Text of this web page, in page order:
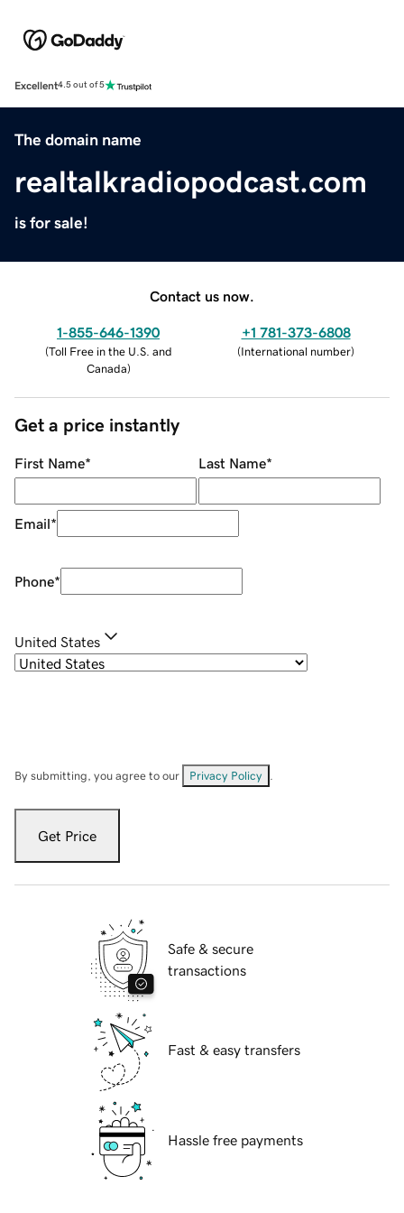
Excellent4.5 out of 5
The domain name
realtalkradiopodcast.com
is for sale!
Contact us now.
1-855-646-1390
(Toll Free in the U.S. and
Canada)
+1 781-373-6808
(International number)
Get a price instantly
First Name* Last Name*
Email*
Phone*
United States
By submitting, you agree to our Privacy Policy
Get Price
Safe & secure
transactions
Fast & easy transfers
Hassle free payments